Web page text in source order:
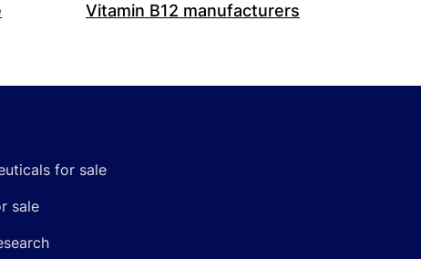
Vitamin B12 manufacturers
for sale
sale